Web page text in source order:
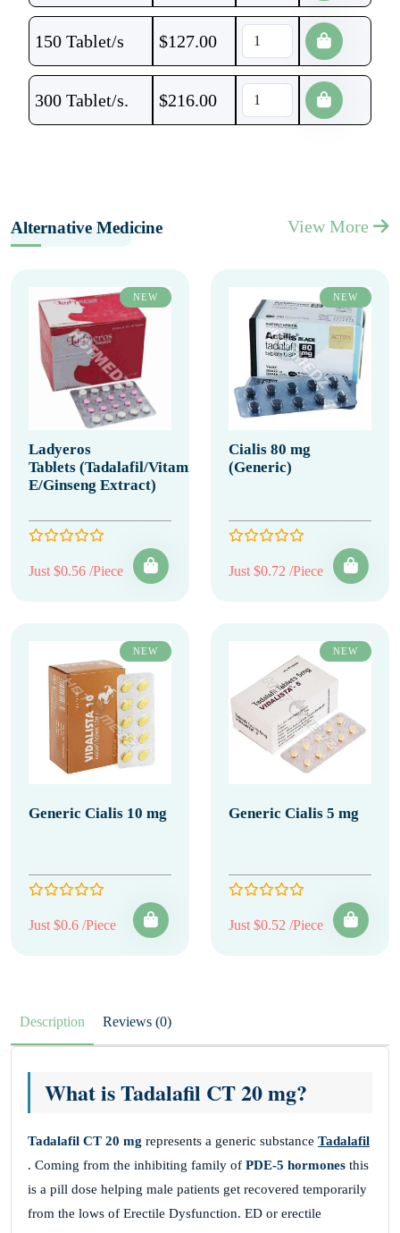
150 Tablet/s $127.00
300 Tablet/s. $216.00
Alternative Medicine View More
NEW
Ladyeros
Tablets (Tadalafil/Vitamin
E/Ginseng Extract)
Just $0.56 /Piece
NEW
Cialis 80 mg
(Generic)
Just $0.72 /Piece
NEW
Generic Cialis 10 mg
Just $0.6 /Piece
NEW
Generic Cialis 5 mg
Just $0.52 /Piece
Description Reviews (0)
What is Tadalafil CT 20 mg?
Tadalafil CT 20 mg represents a generic substance Tadalafil
. Coming from the inhibiting family of PDE-5 hormones this
is a pill dose helping male patients get recovered temporarily
from the lows of Erectile Dysfunction. ED or erectile